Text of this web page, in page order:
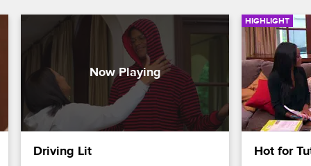
Driving Lit
HIGHLIGHT
Hot for